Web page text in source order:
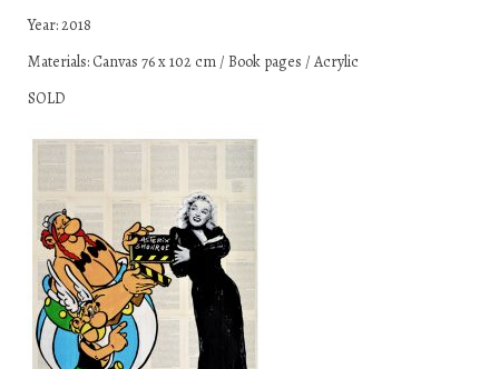
Year: 2018
Materials: Canvas 76 x 102 cm / Book pages / Acrylic
SOLD